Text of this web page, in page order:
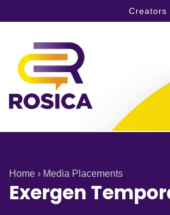
Creators
content
Home › Media Placements
Exergen